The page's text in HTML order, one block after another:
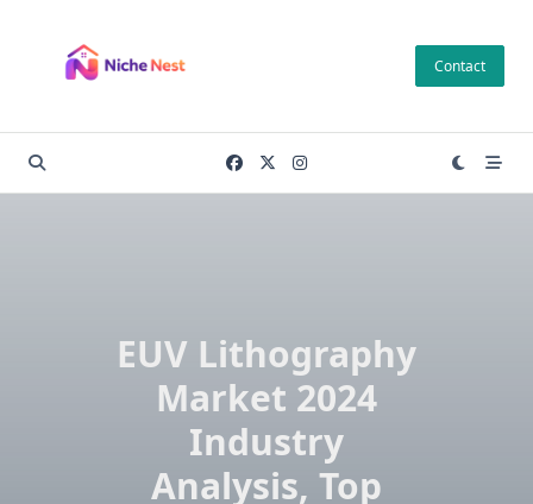
content
Contact
EUV Lithography
Market 2024
Industry
Analysis, Top